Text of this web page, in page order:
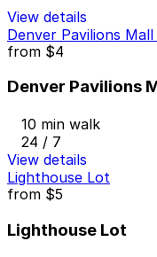
View details
Denver Pavilions Mall
from $4
Denver Pavilions
10 min walk
24 / 7
View details
Lighthouse Lot
from $5
Lighthouse Lot